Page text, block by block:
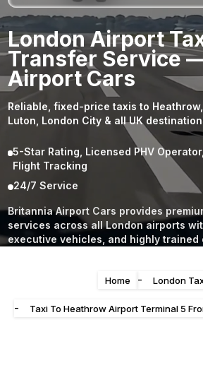
23 24 25 26 27 28 29
30 31 2 3 4 5
London Airport
Transfer Service
Airport Cars
Reliable, fixed-price taxis to
Luton, London City & all UK
5-Star Rating, Licensed PHV
Flight Tracking
24/7 Service
Britannia Airport Cars provides
services across all London airports
executive vehicles, and highly trained
Home - London
- Taxi To Heathrow Airport Terminal 5